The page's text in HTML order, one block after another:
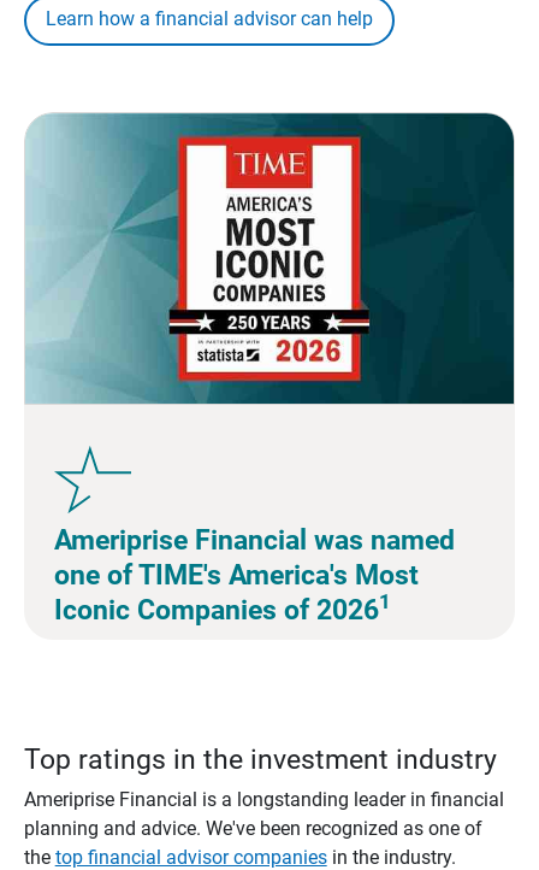
Learn how a financial advisor can help
Ameriprise Financial was named
one of TIME's America's Most
Iconic Companies of 20261
Top ratings in the investment industry
Ameriprise Financial is a longstanding leader in financial
planning and advice. We've been recognized as one of
the top financial advisor companiesin the industry.